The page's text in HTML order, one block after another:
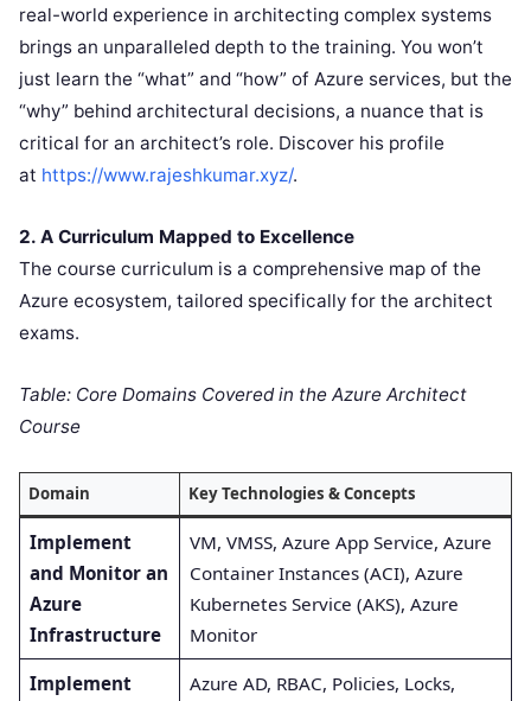
real-world experience in architecting complex systems
brings an unparalleled depth to the training. You won’t
just learn the “what” and “how” of Azure services, but the
“why” behind architectural decisions, a nuance that is
critical for an architect’s role. Discover his profile
at https://www.rajeshkumar.xyz/.
2. A Curriculum Mapped to Excellence
The course curriculum is a comprehensive map of the
Azure ecosystem, tailored specifically for the architect
exams.
Table: Core Domains Covered in the Azure Architect
Course
Domain Key Technologies & Concepts
Implement
and Monitor an
Azure
Infrastructure
VM, VMSS, Azure App Service, Azure
Container Instances (ACI), Azure
Kubernetes Service (AKS), Azure
Monitor
Implement
Azure AD, RBAC, Policies, Locks,